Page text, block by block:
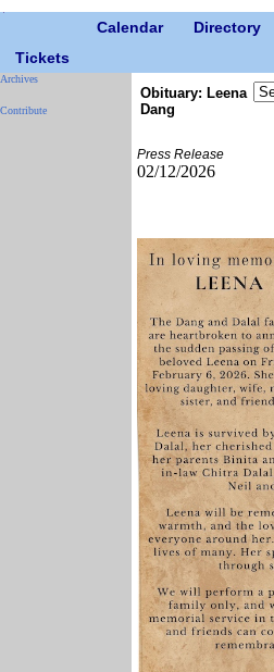
Calendar Directory
Tickets
Archives
Contribute
Obituary: Leena
Dang
Press Release
02/12/2026